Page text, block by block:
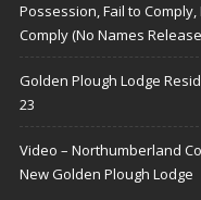
Possession, Fail to
Comply (No Names
Golden Plough Lodge
23
Video – Northumberland
New Golden Plough Lodge